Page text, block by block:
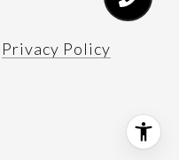
Privacy Policy